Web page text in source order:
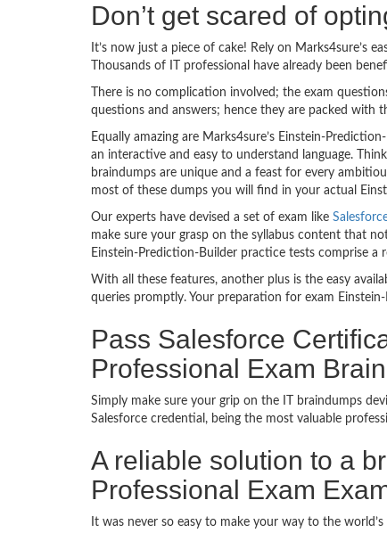
Don’t get scared of
It’s now just a piece of cake! Rely on Marks4sure’s
Thousands of IT professional have already been
There is no complication involved; the exam
questions and answers; hence they are packed
Equally amazing are Marks4sure’s Einstein-
an interactive and easy to understand language.
braindumps are unique and a feast for every
most of these dumps you will find in your actual
Our experts have devised a set of exam like
make sure your grasp on the syllabus content that
Einstein-Prediction-Builder practice tests comprise a
With all these features, another plus is the easy
queries promptly. Your preparation for exam
Pass Salesforce
Professional Exam
Simply make sure your grip on the IT braindumps
Salesforce credential, being the most valuable
A reliable solution to a
Professional Exam
It was never so easy to make your way to the